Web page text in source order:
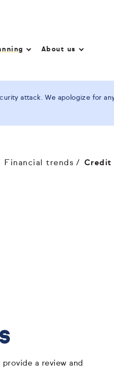
About us
attack. We apologize for
Financial trends Credit
a review and